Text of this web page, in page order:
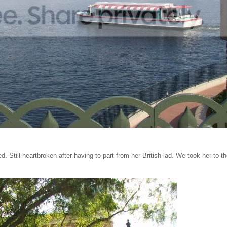
Still heartbroken after having to part from her British lad. We took her to